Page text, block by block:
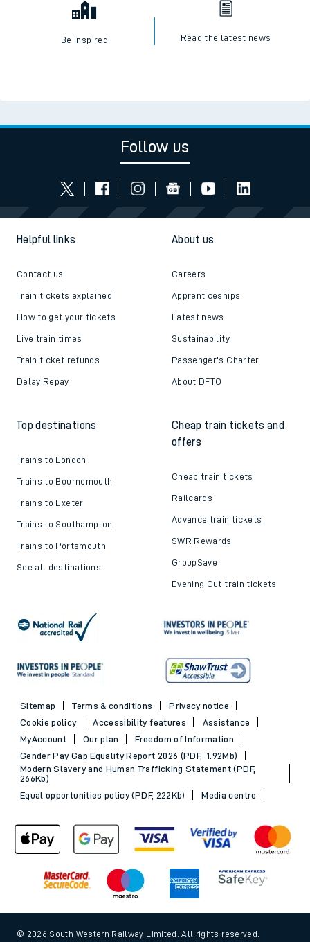
Be inspired Read the latest news
Follow us
Helpful links
Contact us
Train tickets explained
How to get your tickets
Live train times
Train ticket refunds
Delay Repay
About us
Careers
Apprenticeships
Latest news
Sustainability
Passenger's Charter
About DFTO
Top destinations
Trains to London
Trains to Bournemouth
Trains to Exeter
Trains to Southampton
Trains to Portsmouth
See all destinations
Cheap train tickets and
offers
Cheap train tickets
Railcards
Advance train tickets
SWR Rewards
GroupSave
Evening Out train tickets
Sitemap Terms & conditions
Privacy notice
Cookie policy
Accessibility features
Assistance
MyAccount
Our plan
Freedom of Information
Gender Pay Gap Equality Report 2026 (PDF, 1.92Mb)
Modern Slavery and Human Trafficking Statement (PDF,
266Kb)
Equal opportunities policy (PDF, 222Kb)
Media centre
© 2026 South Western Railway Limited. All rights reserved.